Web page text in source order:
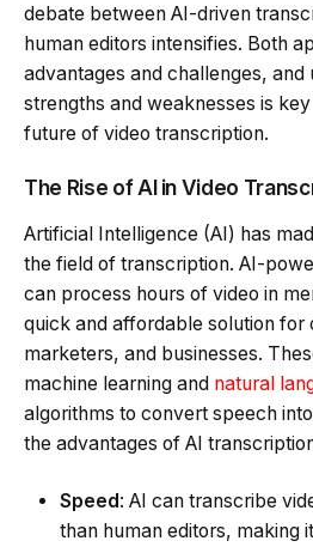
debate between AI-driven
human editors intensifies. Both
advantages and challenges, and
strengths and weaknesses is
future of video transcription.
The Rise of AI in Video
Artificial Intelligence (AI) has
the field of transcription. AI-
can process hours of video in
quick and affordable solution for
marketers, and businesses.
machine learning and natural
algorithms to convert speech
the advantages of AI
Speed: AI can transcribe
than human editors, making